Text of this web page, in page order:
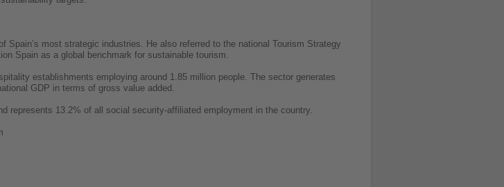
Spain’s most strategic industries. He also referred to the national Tourism Strategy
Spain as a global benchmark for sustainable tourism.
establishments employing around 1.85 million people. The sector generates
GDP in terms of gross value added.
represents 13.2% of all social security-affiliated employment in the country.